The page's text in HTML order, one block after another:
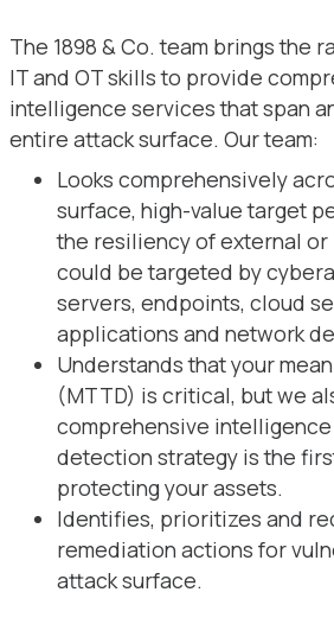
The 1898 & Co. team brings the
IT and OT skills to provide
intelligence services that span
entire attack surface. Our team:
Looks comprehensively
surface, high-value target
the resiliency of external
could be targeted by
servers, endpoints, cloud
applications and network
Understands that your
(MTTD) is critical, but we
comprehensive
detection strategy is the
protecting your assets.
Identifies, prioritizes and
remediation actions for
attack surface.